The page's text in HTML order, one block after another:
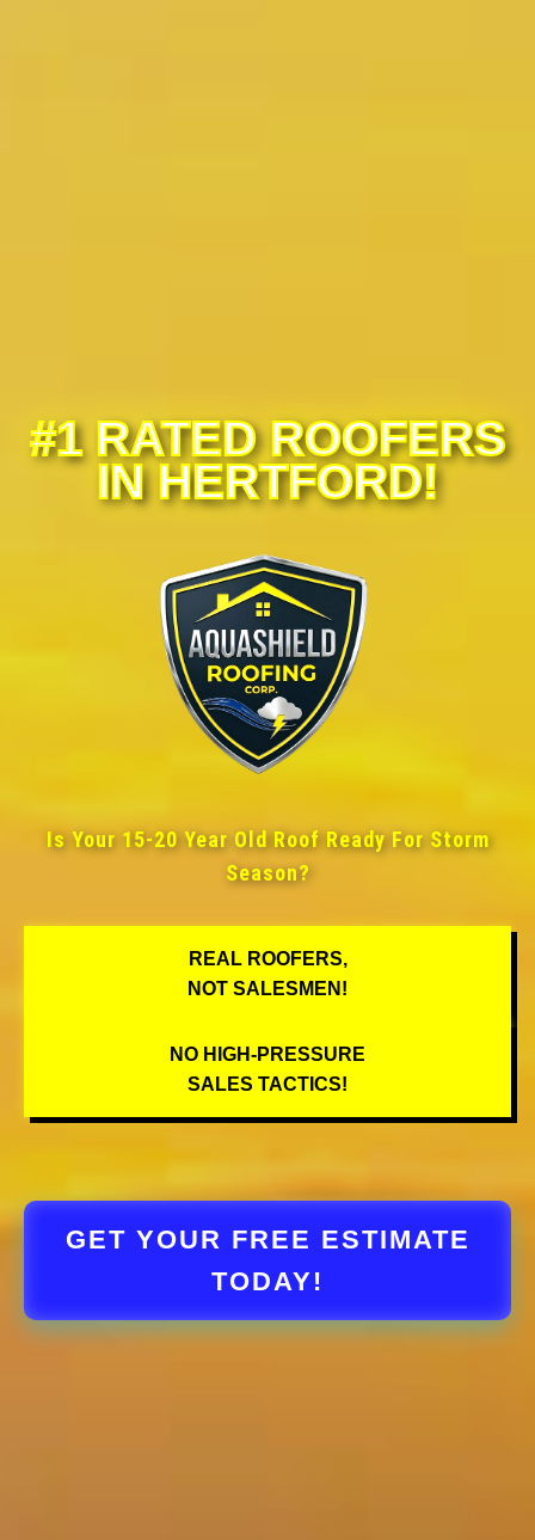
#1 RATED ROOFERS
IN HERTFORD!
Is Your 15-20 Year Old Roof Ready For Storm
Season?
REAL ROOFERS,
NOT SALESMEN!
NO HIGH-PRESSURE
SALES TACTICS!
GET YOUR FREE ESTIMATE
TODAY!